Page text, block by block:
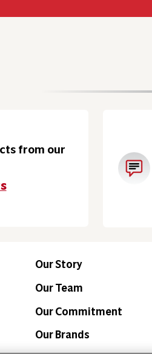
from our
Our Story
Our Team
Our Commitment
Our Brands